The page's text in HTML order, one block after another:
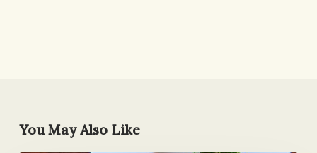
You May Also Like